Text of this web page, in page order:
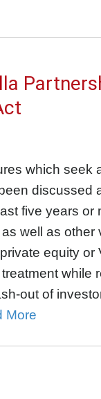
which seek
discussed
five years or
well as other
equity or
while
out of
More